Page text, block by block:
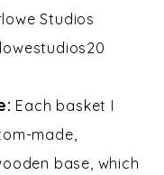
Studios
Each basket I
made,
base, which